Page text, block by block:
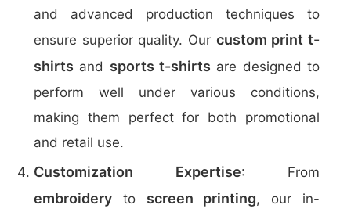
and advanced production techniques to
ensure superior quality. Our custom print t-
shirts and sports t-shirts are designed to
perform well under various conditions,
making them perfect for both promotional
and retail use.
Customization Expertise: From
embroidery to screen printing, our in-